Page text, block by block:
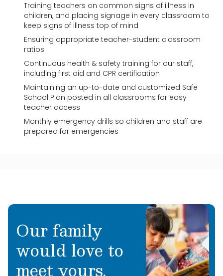
Training teachers on common signs of illness in
children, and placing signage in every classroom to
keep signs of illness top of mind
Ensuring appropriate teacher-student classroom
ratios
Continuous health & safety training for our staff,
including first aid and CPR certification
Maintaining an up-to-date and customized Safe
School Plan posted in all classrooms for easy
teacher access
Monthly emergency drills so children and staff are
prepared for emergencies
Our family
would love to
meet yours.